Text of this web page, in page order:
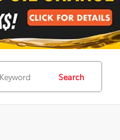
Search